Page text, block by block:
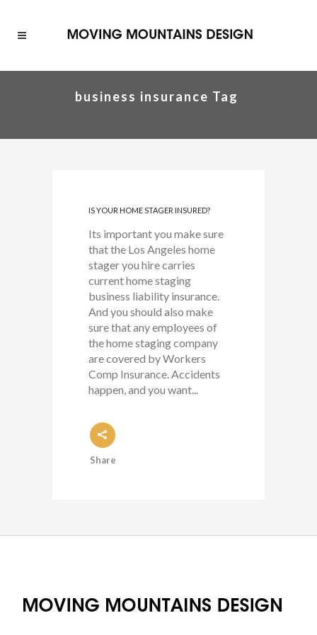
business insurance Tag
IS YOUR HOME STAGER INSURED?
Its important you make sure
that the Los Angeles home
stager you hire carries
current home staging
business liability insurance.
And you should also make
sure that any employees of
the home staging company
are covered by Workers
Comp Insurance. Accidents
happen, and you want...
Share